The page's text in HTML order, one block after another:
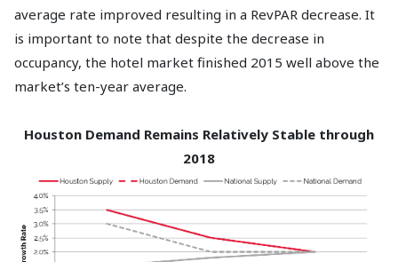
average rate improved resulting in a RevPAR decrease. It
is important to note that despite the decrease in
occupancy, the hotel market finished 2015 well above the
market’s ten-year average.
Houston Demand Remains Relatively Stable through
2018